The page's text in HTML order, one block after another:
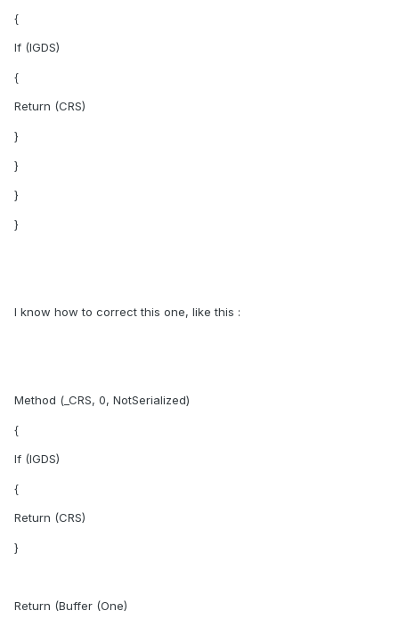
{
If (IGDS)
{
Return (CRS)
}
}
}
}
I know how to correct this one, like this :
Method (_CRS, 0, NotSerialized)
{
If (IGDS)
{
Return (CRS)
}
Return (Buffer (One)